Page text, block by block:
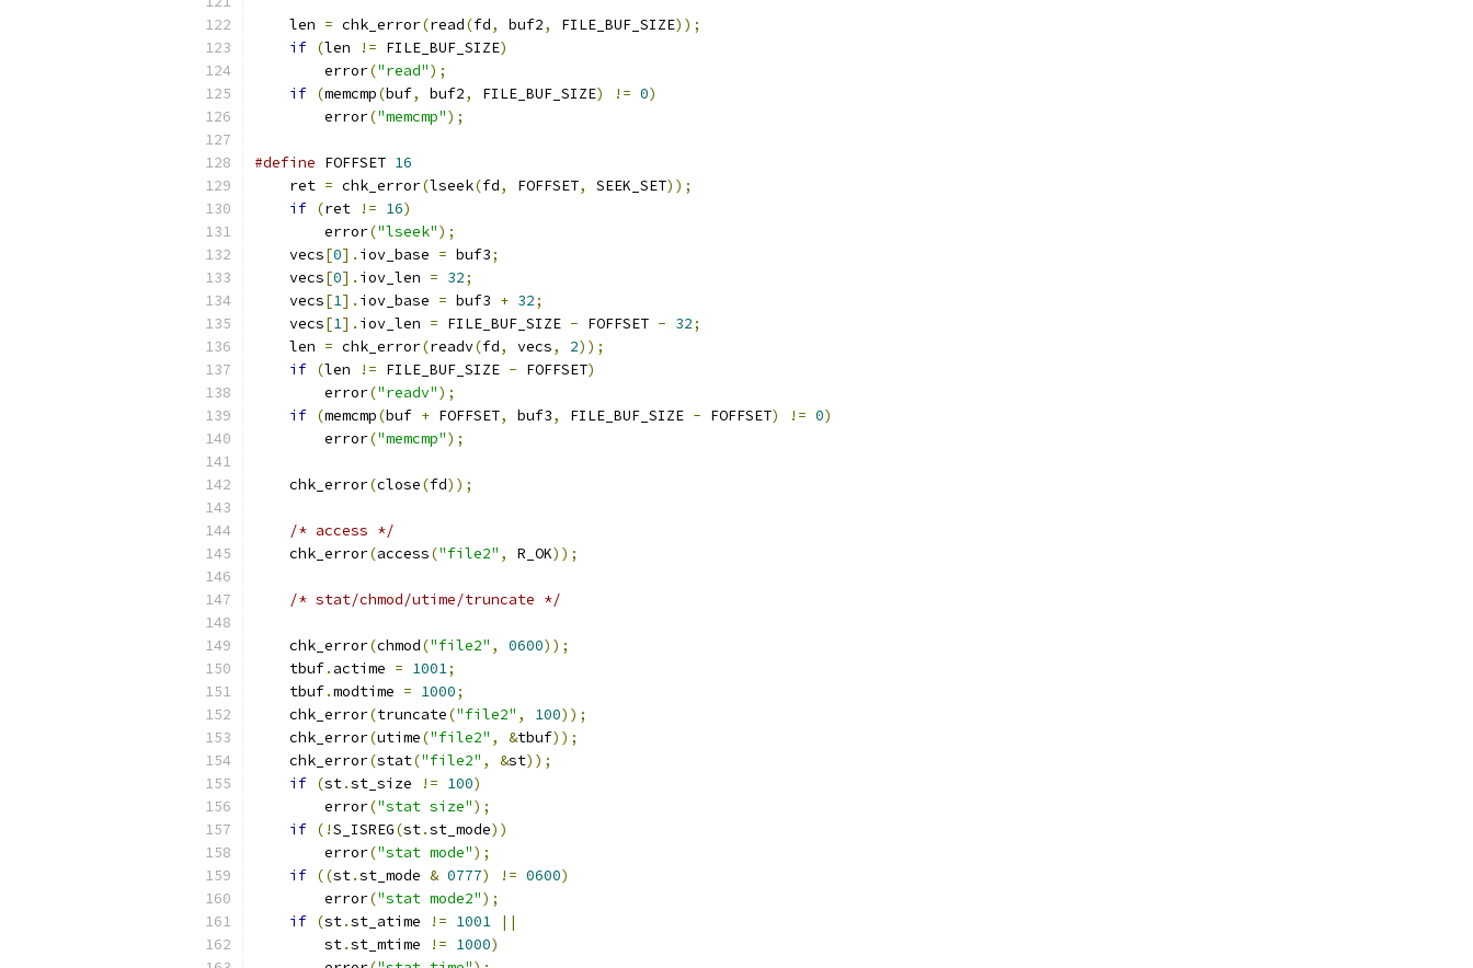
    len
= chk_error(read(fd, buf2, FILE_BUF_SIZE));
if (len != FILE_BUF_SIZE)
        error
("read");
if (memcmp(buf, buf2, FILE_BUF_SIZE) != 0)
        error
("memcmp");
#define FOFFSET 16
    ret
= chk_error(lseek(fd, FOFFSET, SEEK_SET));
if (ret != 16)
        error
("lseek");
    vecs
[0]. iov_base = buf3;
    vecs
[0]. iov_len = 32;
    vecs
[1]. iov_base = buf3 + 32;
    vecs
[1]. iov_len = FILE_BUF_SIZE - FOFFSET - 32;
    len
= chk_error(readv(fd, vecs, 2));
if (len != FILE_BUF_SIZE - FOFFSET)
        error
("readv");
if (memcmp(buf + FOFFSET, buf3, FILE_BUF_SIZE - FOFFSET) != 0)
        error
("memcmp");
    chk_error
(close(fd));
/* access */
    chk_error
(access("file2" , R_OK));
/* stat/chmod/utime/truncate */
    chk_error
(chmod("file2" , 0600));
    tbuf
. actime = 1001;
    tbuf
.modtime = 1000;
    chk_error
(truncate("file2" , 100));
    chk_error
(utime("file2" , &tbuf));
    chk_error
(stat("file2" , &st));
if (st.st_size != 100)
        error
("stat size");
if (!S_ISREG(st.st_mode))
        error
("stat mode");
if ((st.st_mode & 0777) != 0600)
        error
("stat mode2");
if (st.st_atime != 1001
||
        st
.st_mtime != 1000)